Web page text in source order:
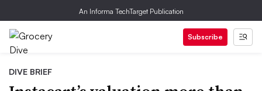
An Informa TechTarget Publication
Subscribe
DIVE BRIEF